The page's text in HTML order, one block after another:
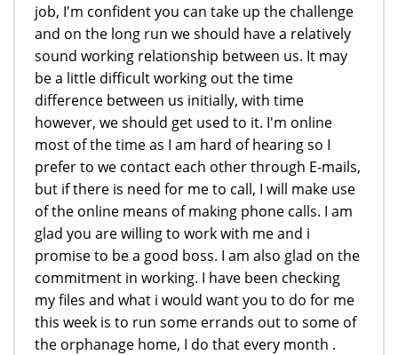
job, I'm confident you can take up the challenge
and on the long run we should have a relatively
sound working relationship between us. It may
be a little difficult working out the time
difference between us initially, with time
however, we should get used to it. I'm online
most of the time as I am hard of hearing so I
prefer to we contact each other through E-mails,
but if there is need for me to call, I will make use
of the online means of making phone calls. I am
glad you are willing to work with me and i
promise to be a good boss. I am also glad on the
commitment in working. I have been checking
my files and what i would want you to do for me
this week is to run some errands out to some of
the orphanage home, I do that every month .